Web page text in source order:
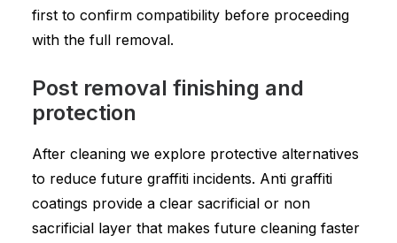
first to confirm compatibility before proceeding
with the full removal.
Post removal finishing and
protection
After cleaning we explore protective alternatives
to reduce future graffiti incidents. Anti graffiti
coatings provide a clear sacrificial or non
sacrificial layer that makes future cleaning faster